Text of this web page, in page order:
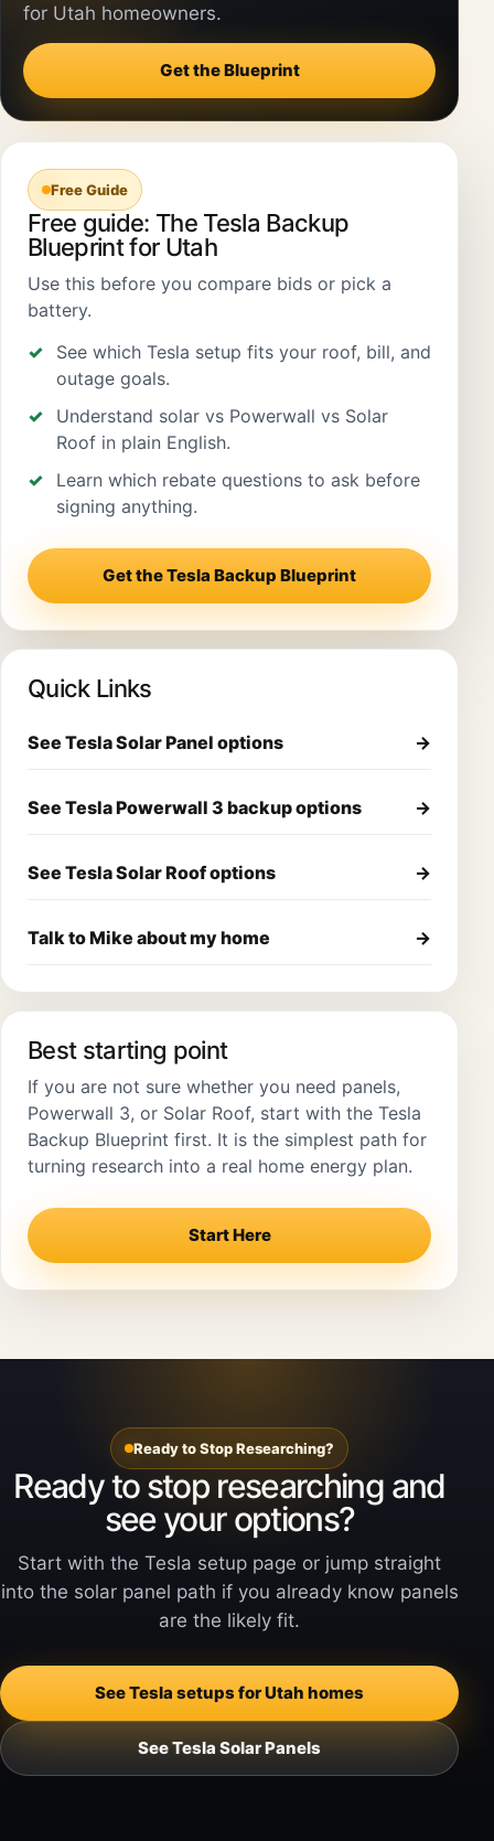
for Utah homeowners.
Get the Blueprint
Free Guide
Free guide: The Tesla Backup
Blueprint for Utah
Use this before you compare bids or pick a
battery.
See which Tesla setup fits your roof, bill, and
outage goals.
Understand solar vs Powerwall vs Solar
Roof in plain English.
Learn which rebate questions to ask before
signing anything.
Get the Tesla Backup Blueprint
Quick Links
See Tesla Solar Panel options →
See Tesla Powerwall 3 backup options →
See Tesla Solar Roof options →
Talk to Mike about my home →
Best starting point
If you are not sure whether you need panels,
Powerwall 3, or Solar Roof, start with the Tesla
Backup Blueprint first. It is the simplest path for
turning research into a real home energy plan.
Start Here
Ready to Stop Researching?
Ready to stop researching and
see your options?
Start with the Tesla setup page or jump straight
into the solar panel path if you already know panels
are the likely fit.
See Tesla setups for Utah homes
See Tesla Solar Panels